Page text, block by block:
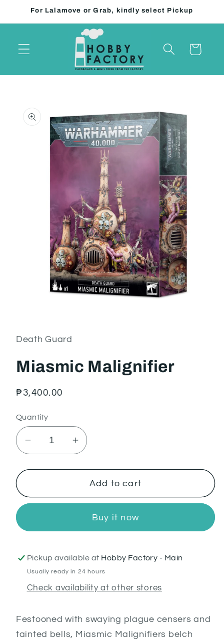
Skip to
For Lalamove or Grab, kindly select Pickup
Cart
product
information
modal
Death Guard
Miasmic Malignifier
Regular
₱3,400.00
Quantity
Decrease
for
Malignifier
Increase
for
Miasmic
Malignifier
Add to cart
Buy it now
Pickup available at Hobby Factory - Main
Usually ready in 24 hours
Check availability at other stores
Festooned with swaying plague censers and
tainted bells, Miasmic Malignifiers belch